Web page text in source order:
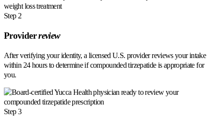
Step 2
Providerreview
After verifying your identity, a licensed U.S. provider reviews your intake
within 24 hours to determine if compounded tirzepatide is appropriate for
you.
Step 3